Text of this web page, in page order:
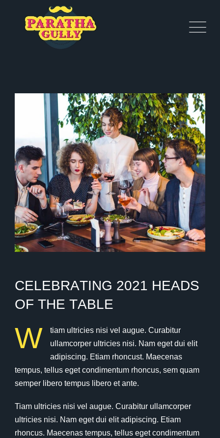
CELEBRATING 2021 HEADS
OF THE TABLE
W
tiam ultricies nisi vel augue. Curabitur
ullamcorper ultricies nisi. Nam eget dui elit
adipiscing. Etiam rhoncust. Maecenas
tempus, tellus eget condimentum rhoncus, sem quam
semper libero tempus libero et ante.
Tiam ultricies nisi vel augue. Curabitur ullamcorper
ultricies nisi. Nam eget dui elit adipiscing. Etiam
rhoncus. Maecenas tempus, tellus eget condimentum